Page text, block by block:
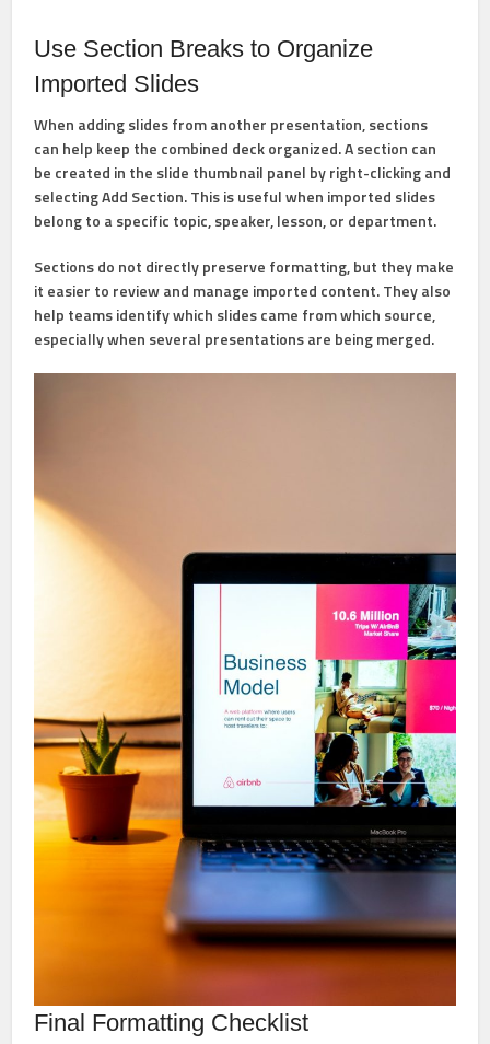
Use Section Breaks to Organize
Imported Slides
When adding slides from another presentation, sections
can help keep the combined deck organized. A section can
be created in the slide thumbnail panel by right-clicking and
selectingAdd Section. This is useful when imported slides
belong to a specific topic, speaker, lesson, or department.
Sections do not directly preserve formatting, but they make
it easier to review and manage imported content. They also
help teams identify which slides came from which source,
especially when several presentations are being merged.
Final Formatting Checklist